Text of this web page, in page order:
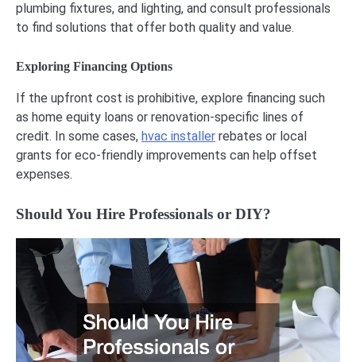
plumbing fixtures, and lighting, and consult professionals
to find solutions that offer both quality and value.
Exploring Financing Options
If the upfront cost is prohibitive, explore financing such
as home equity loans or renovation-specific lines of
credit. In some cases, hvac installer rebates or local
grants for eco-friendly improvements can help offset
expenses.
Should You Hire Professionals or DIY?